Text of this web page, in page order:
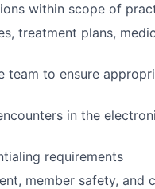
within scope of
treatment plans,
to ensure
in the
requirements
member safety, and